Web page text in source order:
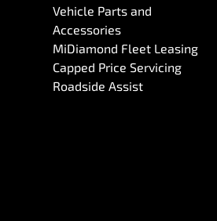
Vehicle Parts and
Accessories
MiDiamond Fleet Leasing
Capped Price Servicing
Roadside Assist